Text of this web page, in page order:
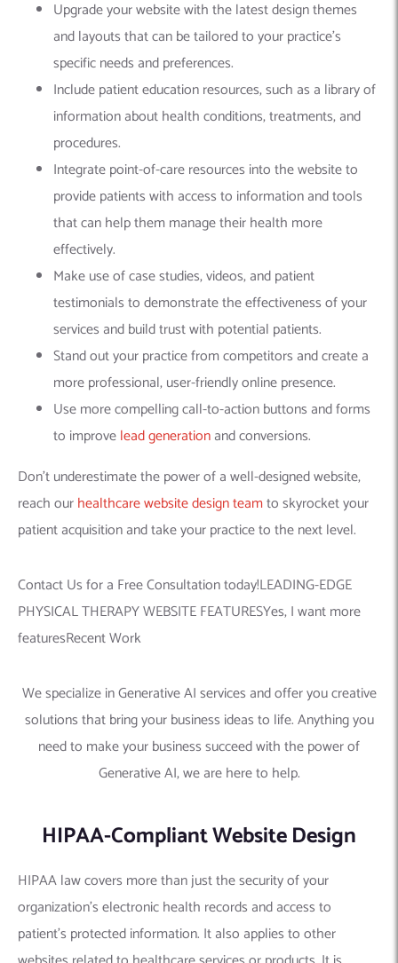
Upgrade your website with the latest design themes
and layouts that can be tailored to your practice’s
specific needs and preferences.
Include patient education resources, such as a library of
information about health conditions, treatments, and
procedures.
Integrate point-of-care resources into the website to
provide patients with access to information and tools
that can help them manage their health more
effectively.
Make use of case studies, videos, and patient
testimonials to demonstrate the effectiveness of your
services and build trust with potential patients.
Stand out your practice from competitors and create a
more professional, user-friendly online presence.
Use more compelling call-to-action buttons and forms
to improvelead generationand conversions.
Don’t underestimate the power of a well-designed website,
reach ourhealthcare website design teamto skyrocket your
patient acquisition and take your practice to the next level.
Contact Us for a Free Consultation today!LEADING-EDGE
PHYSICAL THERAPY WEBSITE FEATURESYes, I want more
featuresRecent Work
We specialize in Generative AI services and offer you creative
solutions that bring your business ideas to life. Anything you
need to make your business succeed with the power of
Generative AI, we are here to help.
HIPAA-Compliant Website Design
HIPAA law covers more than just the security of your
organization’s electronic health records and access to
patient’s protected information. It also applies to other